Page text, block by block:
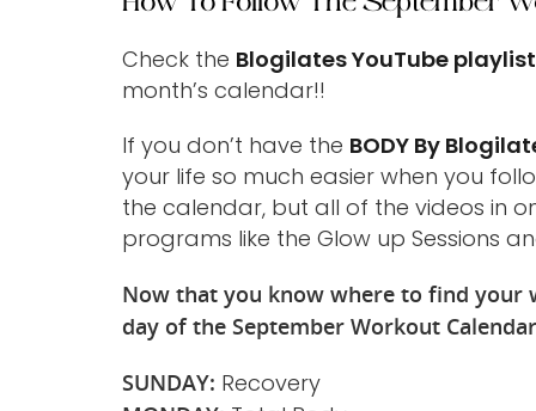
Check the Blogilates YouTube
month’s calendar!!
If you don’t have the BODY By
your life so much easier when you
the calendar, but all of the videos in
programs like the Glow up Sessions
Now that you know where to find your
day of the September Workout Calendar
SUNDAY: Recovery